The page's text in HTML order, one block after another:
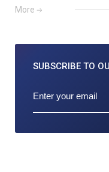
More
SUBSCRIBE TO